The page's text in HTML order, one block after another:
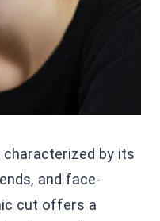
by its
and face-
cut offers a